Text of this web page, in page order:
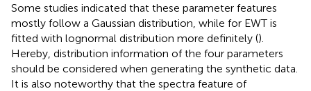
Some studies indicated that these parameter features
mostly follow a Gaussian distribution, while for EWT is
fitted with lognormal distribution more definitely ().
Hereby, distribution information of the four parameters
should be considered when generating the synthetic data.
It is also noteworthy that the spectra feature of